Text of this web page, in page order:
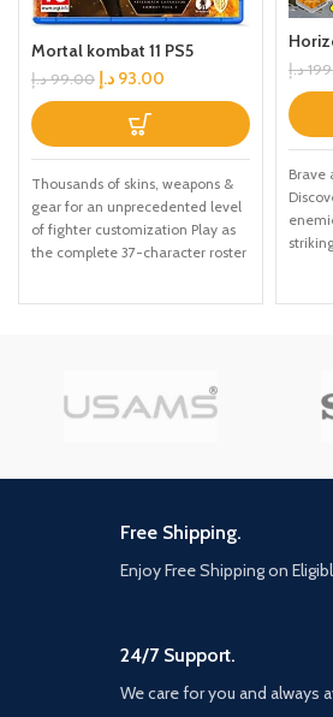
Mortal kombat 11 PS5
99.00 د.إ 93.00 د.إ
Thousands of skins, weapons &
gear for an unprecedented level
of fighter customization Play as
the complete 37-character roster
د.إ
Brave
using
forever.
Free Shipping.
Enjoy Free Shipping on
24/7 Support.
We care for you and always